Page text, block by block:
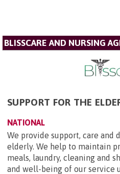
BLISSCARE AND NURSING
SUPPORT FOR THE
NATIONAL
We provide support, care and
elderly. We help to maintain
meals, laundry, cleaning and
and well-being of our service